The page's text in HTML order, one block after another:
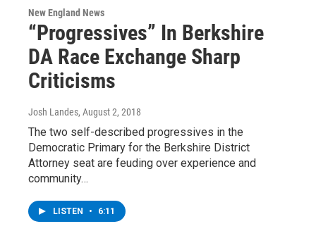
New England News
“Progressives” In Berkshire
DA Race Exchange Sharp
Criticisms
Josh Landes, August 2, 2018
The two self-described progressives in the
Democratic Primary for the Berkshire District
Attorney seat are feuding over experience and
community…
LISTEN • 6:11